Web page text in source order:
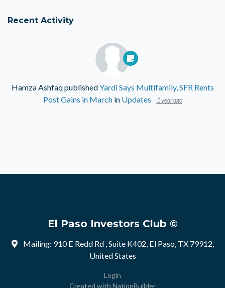
Recent Activity
Hamza AshfaqpublishedYardi Says Multifamily, SFR Rents
Post Gains in Marchin Updates 1 year ago
El Paso Investors Club ©
Mailing: 910 E Redd Rd , Suite K402, El Paso, TX 79912,
United States
Login
Created with NationBuilder